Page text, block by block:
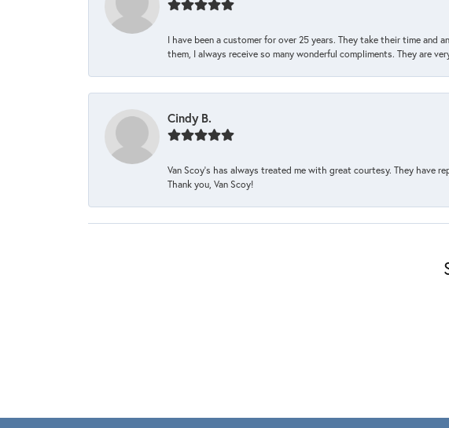
I have been a customer for over 25 years. They take their time and
them, I always receive so many wonderful compliments. They are
Cindy B.
Van Scoy’s has always treated me with great courtesy. They have
Thank you, Van Scoy!